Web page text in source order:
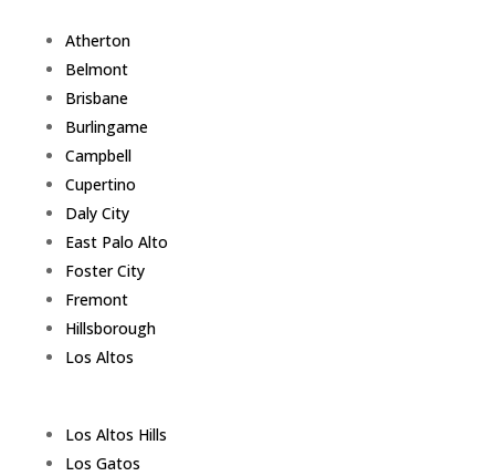
Atherton
Belmont
Brisbane
Burlingame
Campbell
Cupertino
Daly City
East Palo Alto
Foster City
Fremont
Hillsborough
Los Altos
Los Altos Hills
Los Gatos